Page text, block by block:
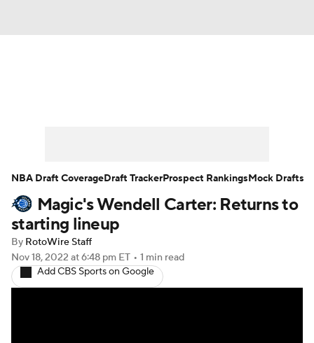
Player News Player Search
Injury Report
Magic's Wendell Carter: Returns to
starting lineup
By RotoWire Staff
Nov 18, 2022 at 6:48 pm ET • 1 min read
Add CBS Sports on Google
NBA Draft CoverageDraft TrackerProspect RankingsMock Drafts